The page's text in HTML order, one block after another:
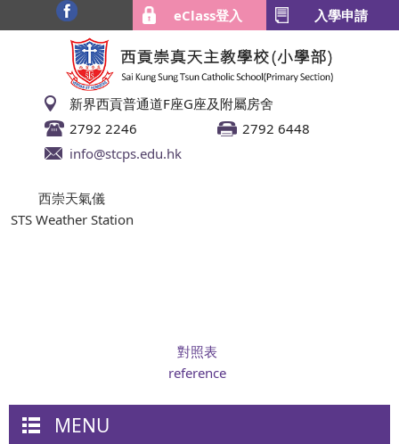
eClass登入 入學申請
新界西貢普通道F座G座及附屬房舍
2792 2246
2792 6448
info@stcps.edu.hk
西崇天氣儀
STS Weather Station
對照表
reference
MENU